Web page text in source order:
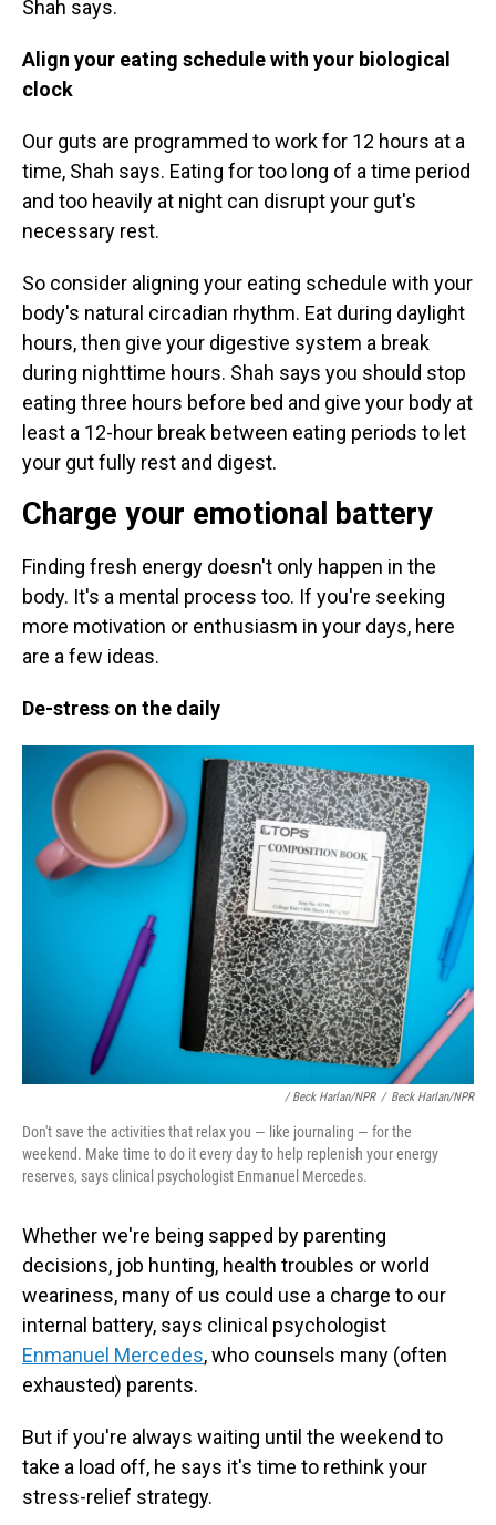
Shah says.
Align your eating schedule with your biological
clock
Our guts are programmed to work for 12 hours at a
time, Shah says. Eating for too long of a time period
and too heavily at night can disrupt your gut's
necessary rest.
So consider aligning your eating schedule with your
body's natural circadian rhythm. Eat during daylight
hours, then give your digestive system a break
during nighttime hours. Shah says you should stop
eating three hours before bed and give your body at
least a 12-hour break between eating periods to let
your gut fully rest and digest.
Charge your emotional battery
Finding fresh energy doesn't only happen in the
body. It's a mental process too. If you're seeking
more motivation or enthusiasm in your days, here
are a few ideas.
De-stress on the daily
/ Beck Harlan/NPR / Beck Harlan/NPR
Don't save the activities that relax you — like journaling — for the
weekend. Make time to do it every day to help replenish your energy
reserves, says clinical psychologist Enmanuel Mercedes.
Whether we're being sapped by parenting
decisions, job hunting, health troubles or world
weariness, many of us could use a charge to our
internal battery, says clinical psychologist
Enmanuel Mercedes, who counsels many (often
exhausted) parents.
But if you're always waiting until the weekend to
take a load off, he says it's time to rethink your
stress-relief strategy.